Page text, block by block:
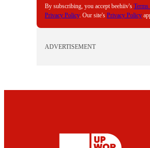
By subscribing, you accept beehiiv's
Privacy Policy. Our site's Privacy Policy
ADVERTISEMENT